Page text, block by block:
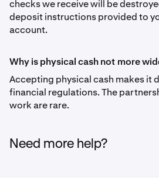
checks we receive will be
deposit instructions provided to
account.
Why is physical cash not more
Accepting physical cash makes it
financial regulations. The
work are rare.
Need more help?